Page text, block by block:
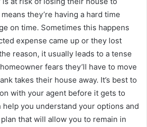
they’re having a hard time
on time. Sometimes this happens
expense came up or they lost
reason, it usually leads to a tense
fears they’ll have to move
takes their house away. It’s best to
with your agent before it gets to
help you understand your options and
that will allow you to remain in